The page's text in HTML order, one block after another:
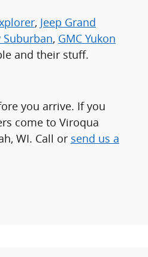
, Jeep Grand
Suburban, GMC Yukon
and their stuff.
you arrive. If you
come to Viroqua
WI. Call or send us a